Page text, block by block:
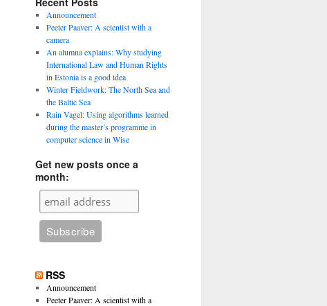
Announcement
Peeter Paaver: A scientist with a
camera
An alumna explains: Why studying
International Law and Human Rights
in Estonia is a good idea
Winter Fieldwork: The North Sea and
the Baltic Sea
Rain Vagel: Using algorithms learned
during the master’s programme in
computer science in Wise
Get new posts once a
month:
RSS
Announcement
Peeter Paaver: A scientist with a